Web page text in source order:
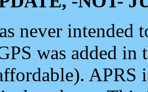
never intended
was added
APRS